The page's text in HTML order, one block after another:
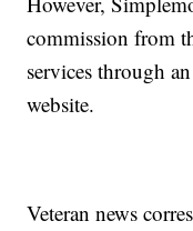
commission from
services through
website.
Veteran news